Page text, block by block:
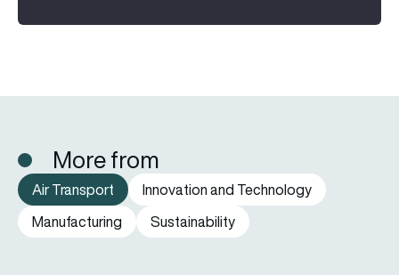
More from
Air Transport
Innovation and Technology
Manufacturing
Sustainability